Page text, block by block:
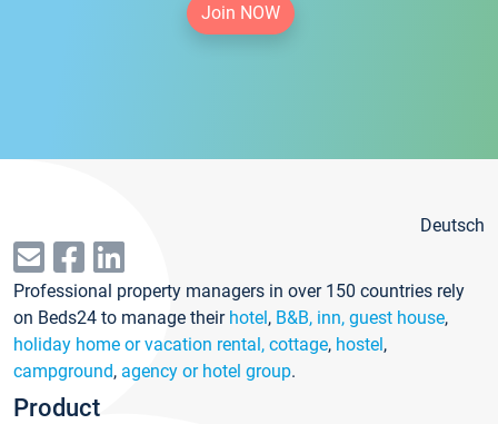
Join NOW
Deutsch
Professional property managers in over 150 countries rely
on Beds24 to manage their hotel, B&B, inn, guest house,
holiday home or vacation rental, cottage, hostel,
campground, agency or hotel group.
Product